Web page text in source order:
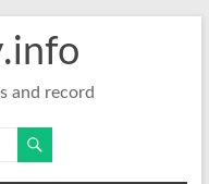
and record